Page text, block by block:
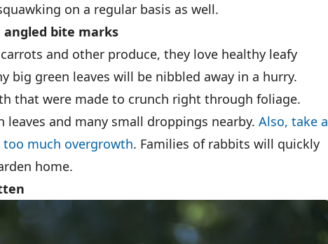
on a regular basis as well.
bite marks
and other produce, they love healthy leafy
big green leaves will be nibbled away in a hurry.
that were made to crunch right through foliage.
leaves and many small droppings nearby. Also, take a
much overgrowth. Families of rabbits will quickly
home.